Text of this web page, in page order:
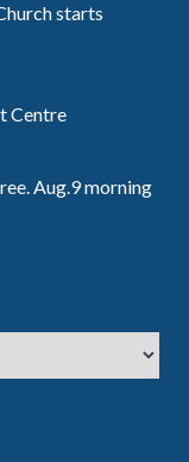
starts
Centre
Aug.9 morning